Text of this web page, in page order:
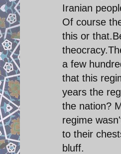
Iranian
Of course
this or
a few
that this
years the
the nation?
regime
to their
bluff.